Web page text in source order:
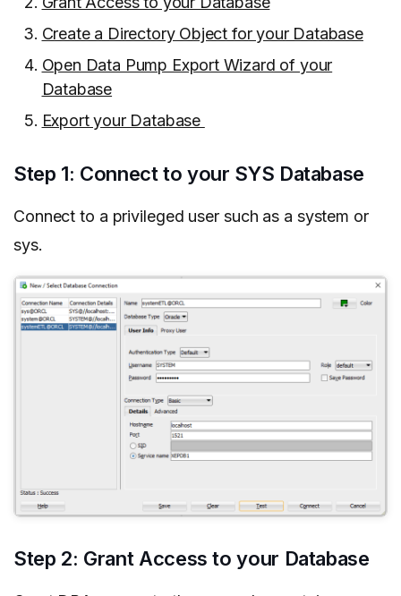
Create a Directory Object for your Database
Open Data Pump Export Wizard of your
Database
Export your Database
Step 1: Connect to your SYS Database
Connect to a privileged user such as a system or
sys.
Step 2: Grant Access to your Database